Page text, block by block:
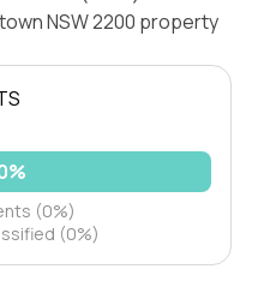
NSW 2200 property
(0%)
(0%)